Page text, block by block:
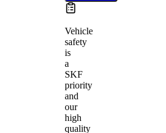
Vehicle
safety
is
a
SKF
priority
and
our
high
quality